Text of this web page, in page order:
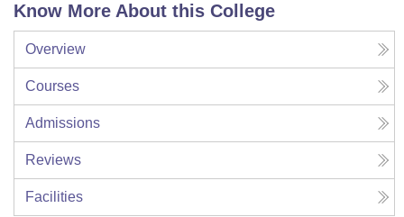
Know More About this College
Overview
Courses
Admissions
Reviews
Facilities